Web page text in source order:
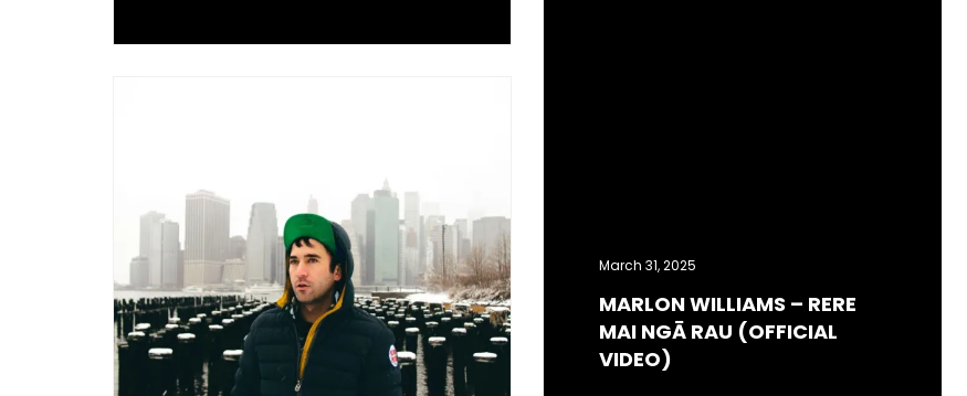
March 31, 2025
MARLON WILLIAMS – RERE
MAI NGĀ RAU (OFFICIAL
VIDEO)